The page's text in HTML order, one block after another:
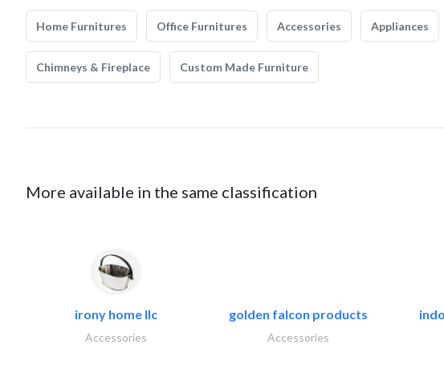
Home Furnitures Office Furnitures Accessories Appliances
Chimneys & Fireplace Custom Made Furniture
More available in the same classification
irony home llc
Accessories
golden falcon products
Accessories